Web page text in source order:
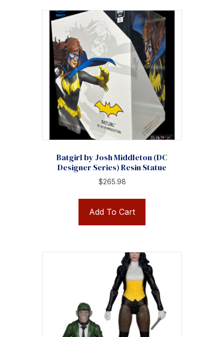
Batgirl by Josh Middleton (DC
Designer Series) Resin Statue
$265.98
Add To Cart